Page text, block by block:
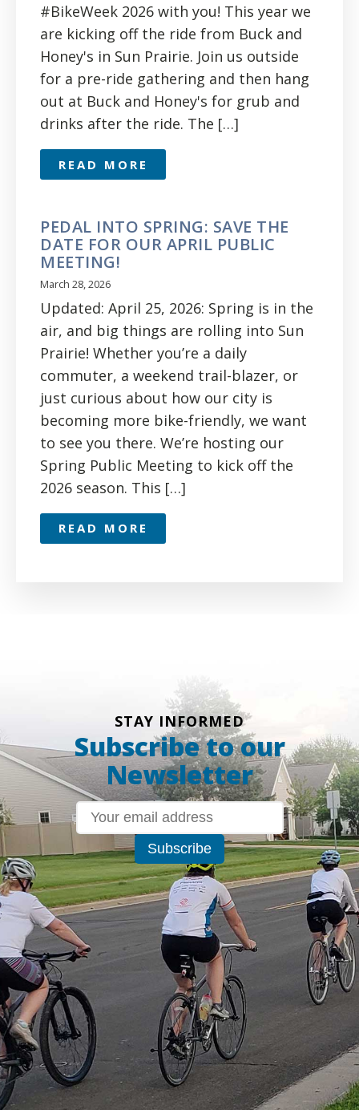
#BikeWeek 2026 with you! This year we
are kicking off the ride from Buck and
Honey's in Sun Prairie. Join us outside
for a pre-ride gathering and then hang
out at Buck and Honey's for grub and
drinks after the ride. The […]
READ MORE
PEDAL INTO SPRING: SAVE THE
DATE FOR OUR APRIL PUBLIC
MEETING!
March 28, 2026
Updated: April 25, 2026: Spring is in the
air, and big things are rolling into Sun
Prairie! Whether you’re a daily
commuter, a weekend trail-blazer, or
just curious about how our city is
becoming more bike-friendly, we want
to see you there. We’re hosting our
Spring Public Meeting to kick off the
2026 season. This […]
READ MORE
STAY INFORMED
Subscribe to our
Newsletter